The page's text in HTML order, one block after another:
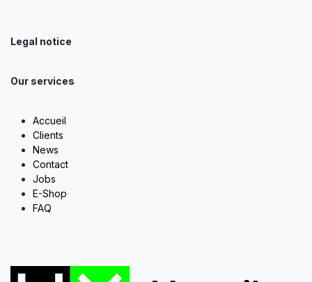
Legal notice
Our services
Accueil
Clients
News
Contact
Jobs
E-Shop
FAQ